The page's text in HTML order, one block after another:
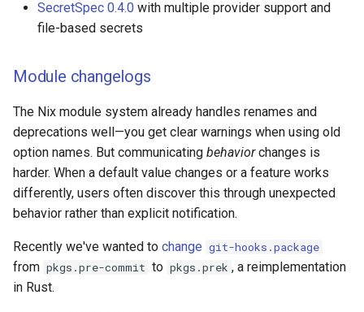
a
c
h
n
g
Advanced
Overview
Extending
Guides
Difftastic
Delta
treefmt
Editor support
SecretSpec 0.4.0 with multiple provider support and
file-based secrets
Module changelogs
The Nix module system already handles renames and
deprecations well—you get clear warnings when using old
option names. But communicating behaviorchanges is
harder. When a default value changes or a feature works
differently, users often discover this through unexpected
behavior rather than explicit notification.
Recently we've wanted to change git-hooks.package
from pkgs.pre-commit to pkgs.prek , a reimplementation
in Rust.